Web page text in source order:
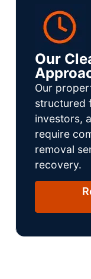
Our
Our
structured
investors,
require
removal
recovery.